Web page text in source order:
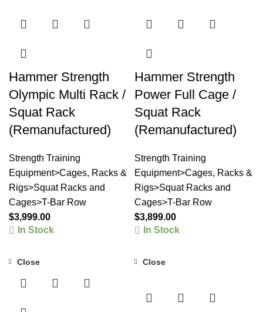
Hammer Strength
Olympic Multi Rack /
Squat Rack
(Remanufactured)
Strength Training
Equipment>Cages, Racks &
Rigs>Squat Racks and
Cages>T-Bar Row
$3,999.00
In Stock
Hammer Strength
Power Full Cage /
Squat Rack
(Remanufactured)
Strength Training
Equipment>Cages, Racks &
Rigs>Squat Racks and
Cages>T-Bar Row
$3,899.00
In Stock
Close Close